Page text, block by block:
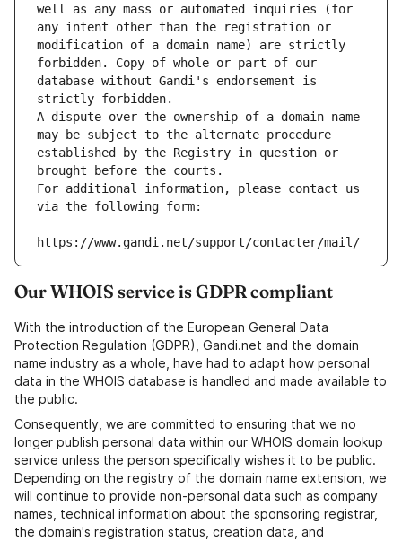
well as any mass or automated inquiries (for
any intent other than the registration or
modification of a domain name) are strictly
forbidden. Copy of whole or part of our
database without Gandi's endorsement is
strictly forbidden.
A dispute over the ownership of a domain name
may be subject to the alternate procedure
established by the Registry in question or
brought before the courts.
For additional information, please contact us
via the following form:
https://www.gandi.net/support/contacter/mail/
Our WHOIS service is GDPR compliant
With the introduction of the European General Data
Protection Regulation (GDPR), Gandi.net and the domain
name industry as a whole, have had to adapt how personal
data in the WHOIS database is handled and made available to
the public.
Consequently, we are committed to ensuring that we no
longer publish personal data within our WHOIS domain lookup
service unless the person specifically wishes it to be public.
Depending on the registry of the domain name extension, we
will continue to provide non-personal data such as company
names, technical information about the sponsoring registrar,
the domain's registration status, creation data, and